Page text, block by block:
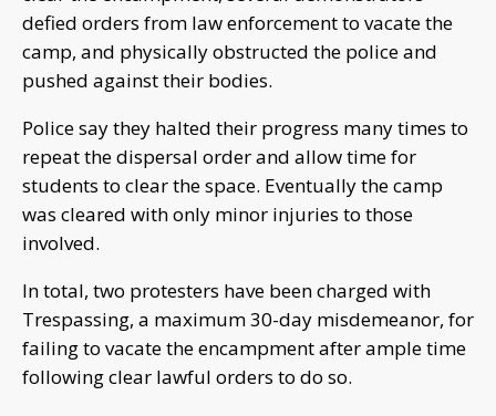
defied orders from law enforcement to vacate the
camp, and physically obstructed the police and
pushed against their bodies.
Police say they halted their progress many times to
repeat the dispersal order and allow time for
students to clear the space. Eventually the camp
was cleared with only minor injuries to those
involved.
In total, two protesters have been charged with
Trespassing, a maximum 30-day misdemeanor, for
failing to vacate the encampment after ample time
following clear lawful orders to do so.